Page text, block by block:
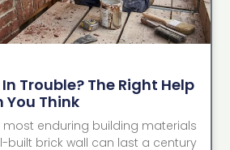
Trouble? The Right Help
You Think
most enduring building materials
built brick wall can last a century